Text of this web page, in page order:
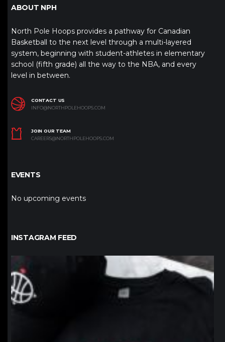
ABOUT NPH
North Pole Hoops provides a pathway for Canadian
Basketball to the next level through a multi-layered
system, beginning with student-athletes in elementary
school (fifth grade) all the way to the NBA, and every
level in between.
CONTACT US
INFO@NORTHPOLEHOOPS.COM
JOIN OUR TEAM
CAREERS@NORTHPOLEHOOPS.COM
EVENTS
No upcoming events
INSTAGRAM FEED
northpolehoops